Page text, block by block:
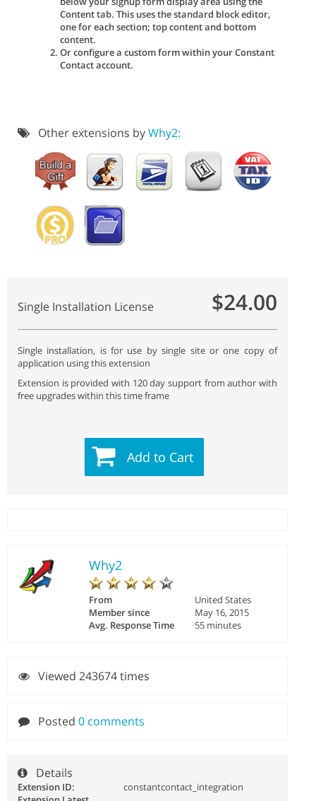
Content tab. This uses the standard block editor,
one for each section; top content and bottom
content.
Or configure a custom form within your Constant
Contact account.
Other extensions byWhy2:
Single Installation License $24.00
Single installation, is for use by single site or one copy of
application using this extension
Extension is provided with 120 day support from author with
free upgrades within this time frame
Add to Cart
Why2
From
United States
Member since
May 16, 2015
Avg. Response Time
55 minutes
Viewed 243674 times
Posted 0 comments
Details
Extension ID:
constantcontact_integration